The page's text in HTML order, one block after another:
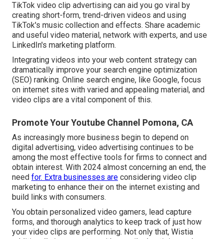
TikTok video clip advertising can aid you go viral by
creating short-form, trend-driven videos and using
TikTok's music collection and effects. Share academic
and useful video material, network with experts, and use
LinkedIn's marketing platform.
Integrating videos into your web content strategy can
dramatically improve your search engine optimization
(SEO) ranking. Online search engine, like Google, focus
on internet sites with varied and appealing material, and
video clips are a vital component of this.
Promote Your Youtube Channel Pomona, CA
As increasingly more business begin to depend on
digital advertising, video advertising continues to be
among the most effective tools for firms to connect and
obtain interest. With 2024 almost concerning an end, the
need for. Extra businesses are considering video clip
marketing to enhance their on the internet existing and
build links with consumers.
You obtain personalized video gamers, lead capture
forms, and thorough analytics to keep track of just how
your video clips are performing. Not only that, Wistia